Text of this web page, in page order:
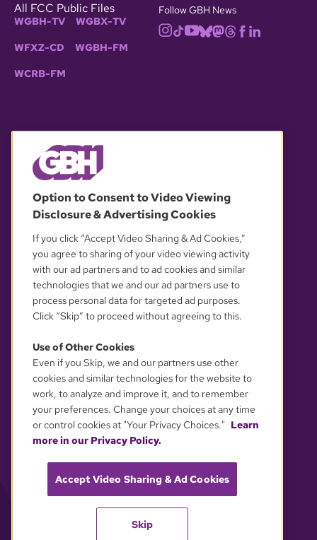
All FCC Public Files
WGBH-TV WGBX-TV
WFXZ-CD WGBH-FM
WCRB-FM
Follow GBH News
OUR PARTNERS
YOUR PRIVACY CHOICES
Option to Consent to Video Viewing
Disclosure & Advertising Cookies
If you click “Accept Video Sharing & Ad Cookies,”
you agree to sharing of your video viewing activity
with our ad partners and to ad cookies and similar
technologies that we and our ad partners use to
process personal data for targeted ad purposes.
Click “Skip” to proceed without agreeing to this.
Use of Other Cookies
Even if you Skip, we and our partners use other
cookies and similar technologies for the website to
work, to analyze and improve it, and to remember
your preferences. Change your choices at any time
or control cookies at "Your Privacy Choices." Learn
more in our Privacy Policy.
Accept Video Sharing & Ad Cookies
Skip